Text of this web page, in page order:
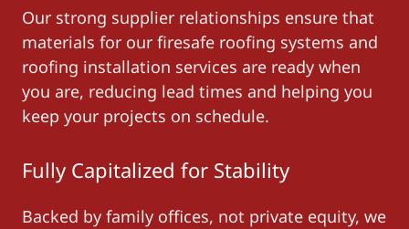
Our strong supplier relationships ensure that
materials for our firesafe roofing systems and
roofing installation services are ready when
you are, reducing lead times and helping you
keep your projects on schedule.
Fully Capitalized for Stability
Backed by family offices, not private equity, we